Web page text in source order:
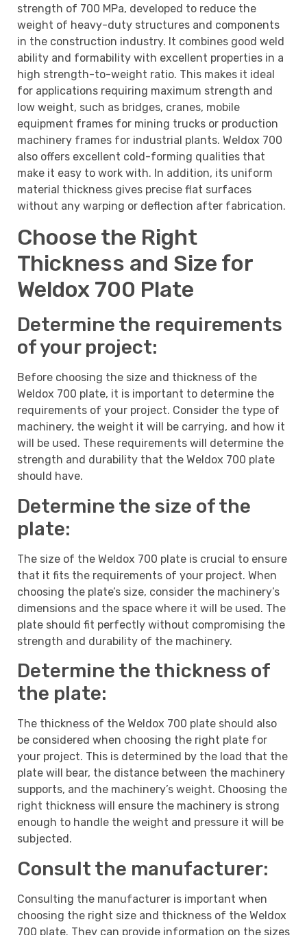
strength of 700 MPa, developed to reduce the
weight of heavy-duty structures and components
in the construction industry. It combines good weld
ability and formability with excellent properties in a
high strength-to-weight ratio. This makes it ideal
for applications requiring maximum strength and
low weight, such as bridges, cranes, mobile
equipment frames for mining trucks or production
machinery frames for industrial plants. Weldox 700
also offers excellent cold-forming qualities that
make it easy to work with. In addition, its uniform
material thickness gives precise flat surfaces
without any warping or deflection after fabrication.
Choose the Right
Thickness and Size for
Weldox 700 Plate
Determine the requirements
of your project:
Before choosing the size and thickness of the
Weldox 700 plate, it is important to determine the
requirements of your project. Consider the type of
machinery, the weight it will be carrying, and how it
will be used. These requirements will determine the
strength and durability that the Weldox 700 plate
should have.
Determine the size of the
plate:
The size of the Weldox 700 plate is crucial to ensure
that it fits the requirements of your project. When
choosing the plate’s size, consider the machinery’s
dimensions and the space where it will be used. The
plate should fit perfectly without compromising the
strength and durability of the machinery.
Determine the thickness of
the plate:
The thickness of the Weldox 700 plate should also
be considered when choosing the right plate for
your project. This is determined by the load that the
plate will bear, the distance between the machinery
supports, and the machinery’s weight. Choosing the
right thickness will ensure the machinery is strong
enough to handle the weight and pressure it will be
subjected.
Consult the manufacturer:
Consulting the manufacturer is important when
choosing the right size and thickness of the Weldox
700 plate. They can provide information on the sizes